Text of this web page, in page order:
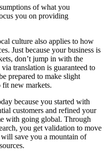
of what you
you on providing
culture also applies to how
Just because your business is
don’t jump in with the
translation is guaranteed to
prepared to make slight
new markets.
because you started with
customers and refined your
with going global. Through
you get validation to move
save you a mountain of